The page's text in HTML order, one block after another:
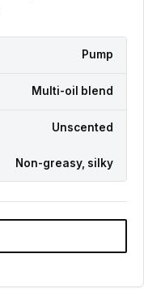
Pump
Multi-oil blend
Unscented
Non-greasy, silky